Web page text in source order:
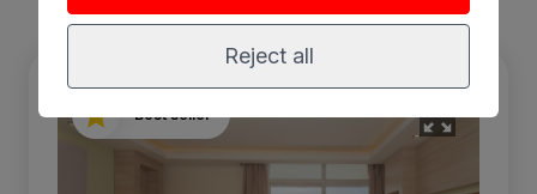
Best seller
Reject all